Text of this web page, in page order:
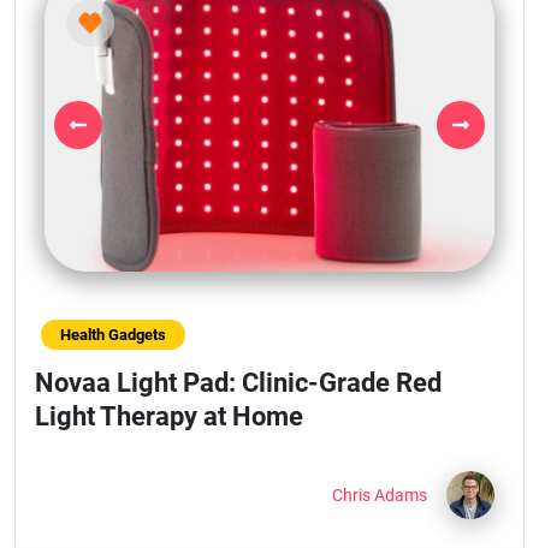
Previous Next
Health Gadgets
Novaa Light Pad: Clinic-Grade Red
Light Therapy at Home
Chris Adams